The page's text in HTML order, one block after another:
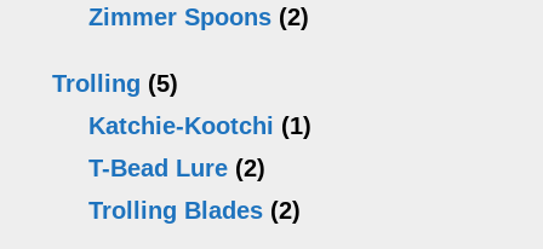
Zimmer Spoons (2)
Trolling (5)
Katchie-Kootchi (1)
T-Bead Lure (2)
Trolling Blades (2)